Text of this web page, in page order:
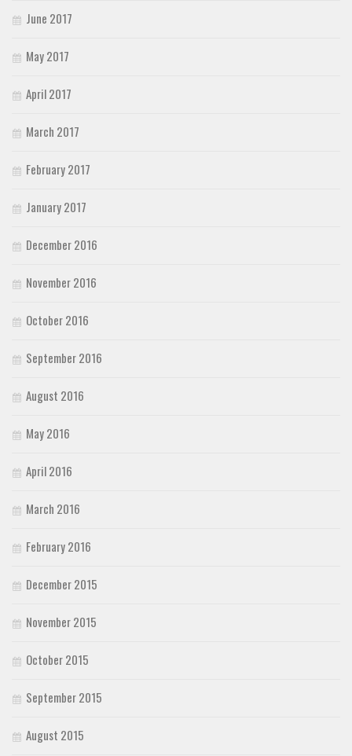
June 2017
May 2017
April 2017
March 2017
February 2017
January 2017
December 2016
November 2016
October 2016
September 2016
August 2016
May 2016
April 2016
March 2016
February 2016
December 2015
November 2015
October 2015
September 2015
August 2015